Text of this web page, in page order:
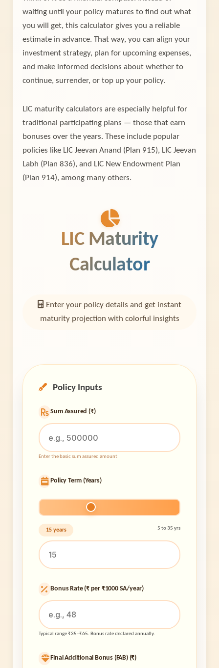
waiting until your policy matures to find out what
you will get, this calculator gives you a reliable
estimate in advance. That way, you can align your
investment strategy, plan for upcoming expenses,
and make informed decisions about whether to
continue, surrender, or top up your policy.
LIC maturity calculators are especially helpful for
traditional participating plans — those that earn
bonuses over the years. These include popular
policies like LIC Jeevan Anand (Plan 915), LIC Jeevan
Labh (Plan 836), and LIC New Endowment Plan
(Plan 914), among many others.
LIC Maturity
Calculator
Enter your policy details and get instant
maturity projection with colorful insights
Policy Inputs
Sum Assured (₹)
Enter the basic sum assured amount
Policy Term (Years)
15 years 5 to 35 yrs
Bonus Rate (₹ per ₹1000 SA/year)
Typical range ₹35–₹65. Bonus rate declared annually.
Final Additional Bonus (FAB) (₹)